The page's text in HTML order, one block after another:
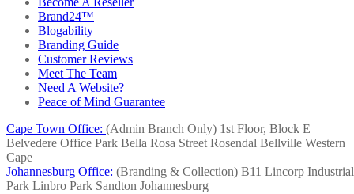
Brand24™
Blogability
Branding Guide
Customer Reviews
Meet The Team
Need A Website?
Peace of Mind Guarantee
Cape Town Office: (Admin Branch Only) 1st Floor, Block E
Belvedere Office Park Bella Rosa Street Rosendal Bellville Western
Cape
Johannesburg Office: (Branding & Collection) B11 Lincorp Industrial
Park Linbro Park Sandton Johannesburg